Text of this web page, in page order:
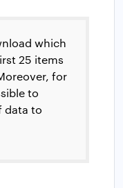
which
25 items
for
to
data to